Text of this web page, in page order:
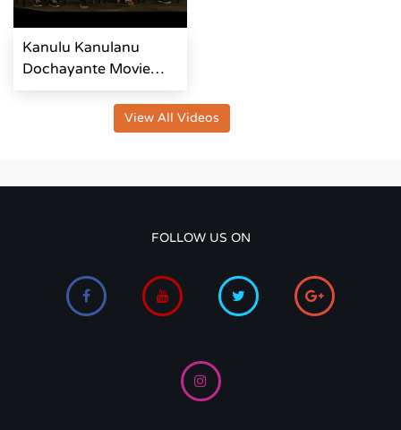
Kanulu Kanulanu
Dochayante Movie
View All Videos
FOLLOW US ON